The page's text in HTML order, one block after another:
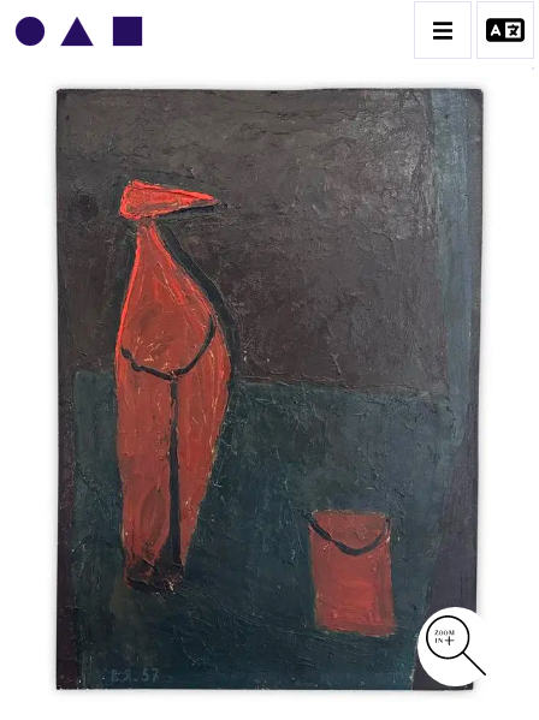
VLADIMIR YANKILEVSKY
CATALOGUE DES OEUVRES
VOLUME 1
VOLUME 2
CONTACT